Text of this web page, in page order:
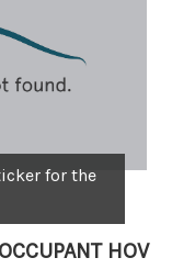
for the
HOV